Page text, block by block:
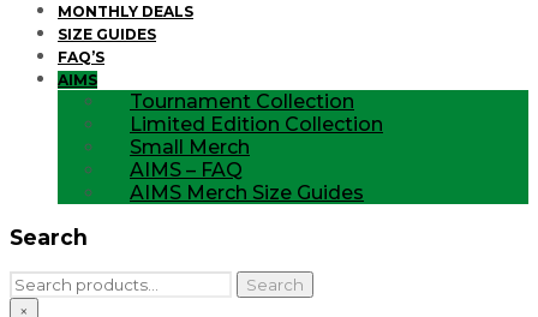
MONTHLY DEALS
SIZE GUIDES
FAQ’S
AIMS
Tournament Collection
Limited Edition Collection
Small Merch
AIMS – FAQ
AIMS Merch Size Guides
Search
Search
for:
Search
×